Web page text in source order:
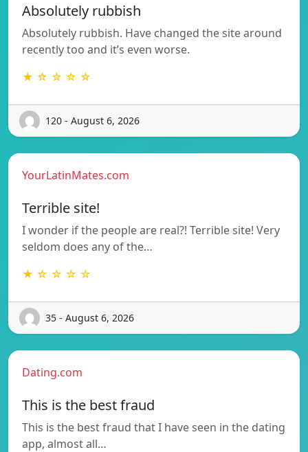
Absolutely rubbish
Absolutely rubbish. Have changed the site around
recently too and it’s even worse.
★ ☆ ☆ ☆ ☆
120 - August 6, 2026
YourLatinMates.com
Terrible site!
I wonder if the people are real?! Terrible site! Very
seldom does any of the…
★ ☆ ☆ ☆ ☆
35 - August 6, 2026
Dating.com
This is the best fraud
This is the best fraud that I have seen in the dating
app, almost all…